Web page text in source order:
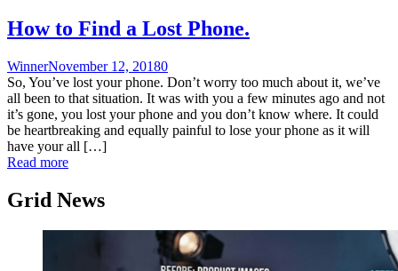
How to Find a Lost Phone.
WinnerNovember 12, 20180
So, You’ve lost your phone. Don’t worry too much about it, we’ve
all been to that situation. It was with you a few minutes ago and not
it’s gone, you lost your phone and you don’t know where. It could
be heartbreaking and equally painful to lose your phone as it will
have your all […]
Read more
Grid News